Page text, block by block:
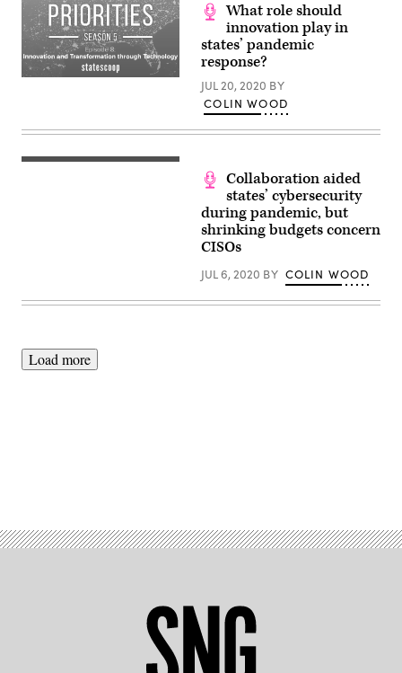
What role should
innovation play in
states’ pandemic
response?
JUL 20, 2020 BY
COLIN WOOD
Collaboration aided
states’ cybersecurity
during pandemic, but
shrinking budgets concern
CISOs
JUL 6, 2020 BY COLIN WOOD
Load more